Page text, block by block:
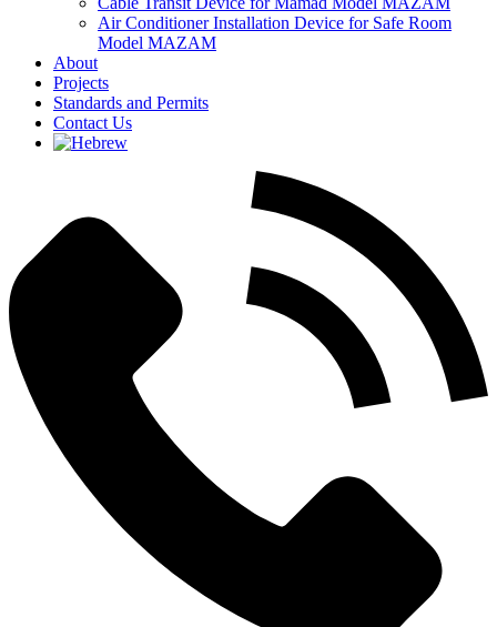
Air Conditioner Installation Device for Safe Room
Model MAZAM
About
Projects
Standards and Permits
Contact Us